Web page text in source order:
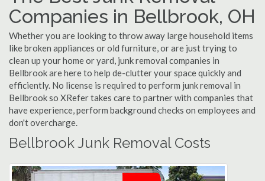
Companies in Bellbrook, OH
Whether you are looking to throw away large household items
like broken appliances or old furniture, or are just trying to
clean up your home or yard, junk removal companies in
Bellbrook are here to help de-clutter your space quickly and
efficiently. No license is required to perform junk removal in
Bellbrook so XRefer takes care to partner with companies that
have experience, perform background checks on employees and
don't overcharge.
Bellbrook Junk Removal Costs